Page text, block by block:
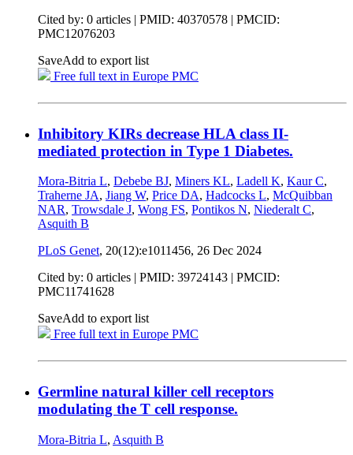
Cited by: 0 articles | PMID: 40370578 | PMCID:
PMC12076203
SaveAdd to export list
Free full text in Europe PMC
Inhibitory KIRs decrease HLA class II-
mediated protection in Type 1 Diabetes.
Mora-Bitria L, Debebe BJ, Miners KL, Ladell K, Kaur C,
Traherne JA, Jiang W, Price DA, Hadcocks L, McQuibban
NAR, Trowsdale J, Wong FS, Pontikos N, Niederalt C,
Asquith B
PLoS Genet, 20(12):e1011456, 26 Dec 2024
Cited by: 0 articles | PMID: 39724143 | PMCID:
PMC11741628
SaveAdd to export list
Free full text in Europe PMC
Germline natural killer cell receptors
modulating the T cell response.
Mora-Bitria L, Asquith B